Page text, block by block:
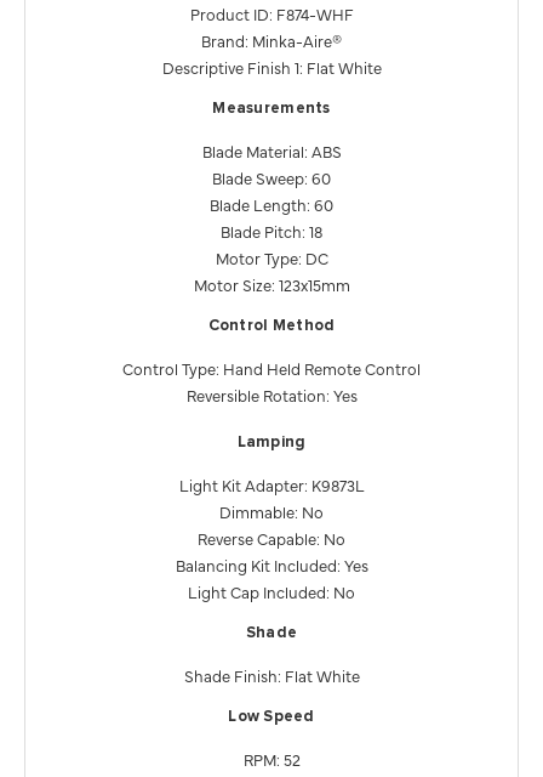
Product ID: F874-WHF
Brand: Minka-Aire®
Descriptive Finish 1: Flat White
Measurements
Blade Material: ABS
Blade Sweep: 60
Blade Length: 60
Blade Pitch: 18
Motor Type: DC
Motor Size: 123x15mm
Control Method
Control Type: Hand Held Remote Control
Reversible Rotation: Yes
Lamping
Light Kit Adapter: K9873L
Dimmable: No
Reverse Capable: No
Balancing Kit Included: Yes
Light Cap Included: No
Shade
Shade Finish: Flat White
Low Speed
RPM: 52